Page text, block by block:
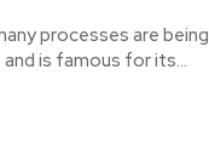
processes are being
is famous for its...